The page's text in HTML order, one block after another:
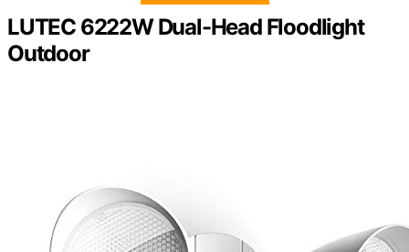
LUTEC 6222W Dual-Head Floodlight
Outdoor